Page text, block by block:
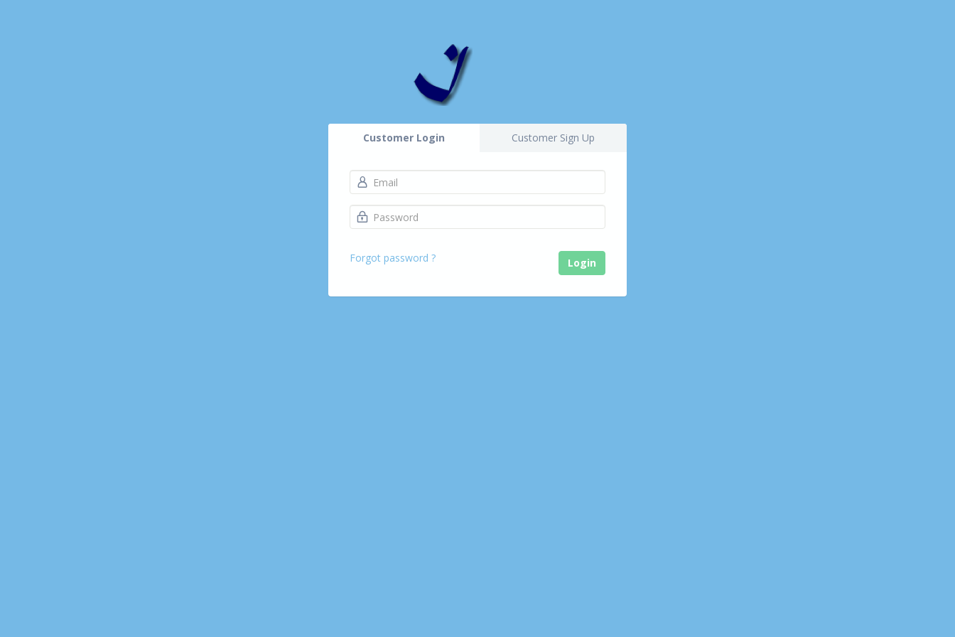
Customer Login Customer Sign Up
Forgot password ? Login